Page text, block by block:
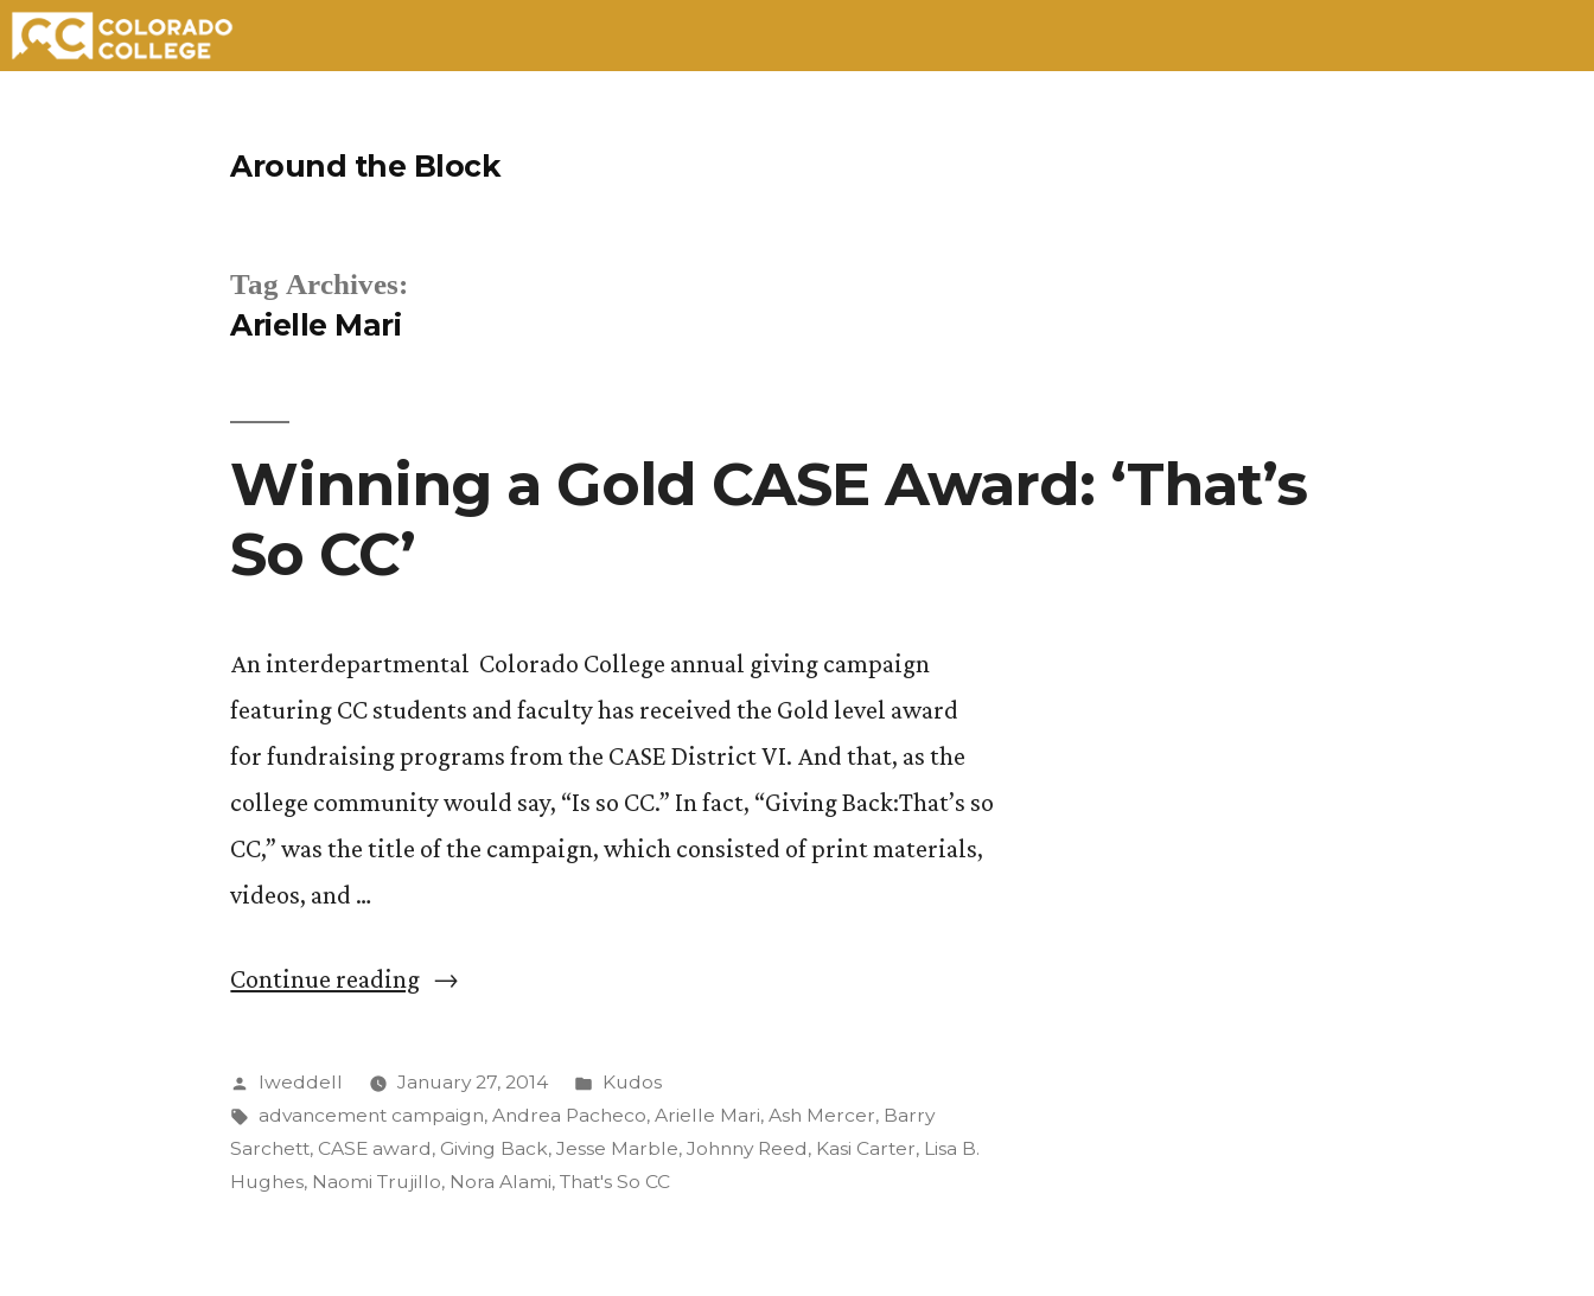
Around the Block
Tag Archives:
Arielle Mari
Winning a Gold CASE Award: ‘That’s
So CC’
An interdepartmental Colorado College annual giving campaign
featuring CC students and faculty has received the Gold level award
for fundraising programs from the CASE District VI. And that, as the
college community would say, “Is so CC.” In fact, “Giving Back:That’s so
CC,” was the title of the campaign, which consisted of print materials,
videos, and …
Continue reading“Winning
CASE
Award:
Posted
by
lweddell January 27, 2014
Posted
in
Kudos
Tags:
advancement campaign,Andrea Pacheco,Arielle Mari,Ash Mercer, Barry
Sarchett, CASE award, Giving Back,Jesse Marble,Johnny Reed, Kasi Carter, Lisa B.
Hughes, Naomi Trujillo, Nora Alami,That's So CC